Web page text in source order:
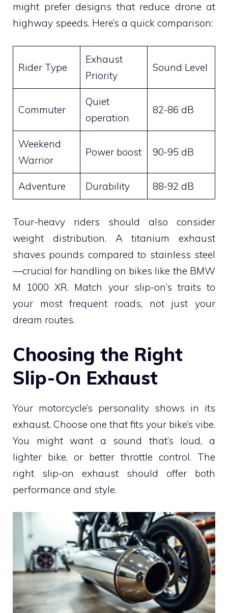
might prefer designs that reduce drone at
highway speeds. Here’s a quick comparison:
Rider Type
Exhaust
Priority
Sound Level
Commuter
Quiet
operation
82-86 dB
Weekend
Warrior
Power boost 90-95 dB
Adventure Durability 88-92 dB
Tour-heavy riders should also consider
weight distribution. A titanium exhaust
shaves pounds compared to stainless steel
—crucial for handling on bikes like the BMW
M 1000 XR. Match your slip-on’s traits to
your most frequent roads, not just your
dream routes.
Choosing the Right
Slip-On Exhaust
Your motorcycle’s personality shows in its
exhaust. Choose one that fits your bike’s vibe.
You might want a sound that’s loud, a
lighter bike, or better throttle control. The
right slip-on exhaust should offer both
performance and style.